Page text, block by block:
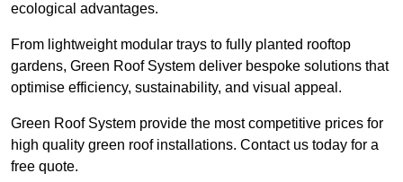
ecological advantages.
From lightweight modular trays to fully planted rooftop
gardens, Green Roof System deliver bespoke solutions that
optimise efficiency, sustainability, and visual appeal.
Green Roof System provide the most competitive prices for
high quality green roof installations. Contact us today for a
free quote.